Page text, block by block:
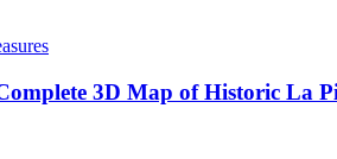
3D Map of Historic La